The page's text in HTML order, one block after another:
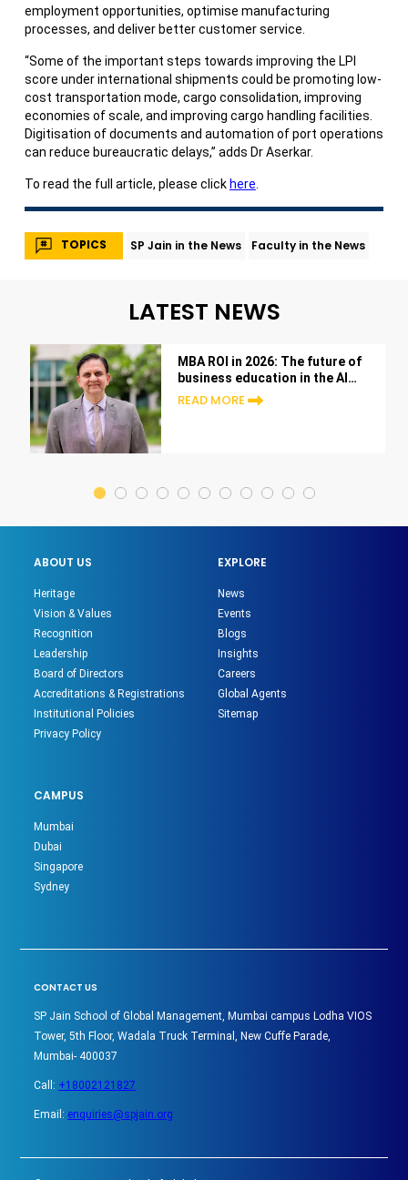
employment opportunities, optimise manufacturing
processes, and deliver better customer service.
“Some of the important steps towards improving the LPI
score under international shipments could be promoting low-
cost transportation mode, cargo consolidation, improving
economies of scale, and improving cargo handling facilities.
Digitisation of documents and automation of port operations
can reduce bureaucratic delays,” adds Dr Aserkar.
To read the full article, please click here.
TOPICS SP Jain in the News Faculty in the News
LATEST NEWS
MBA ROI in 2026: The future of
business education in the AI
era
READ MORE
ABOUT US
Heritage
Vision & Values
Recognition
Leadership
Board of Directors
Accreditations & Registrations
Institutional Policies
Privacy Policy
EXPLORE
News
Events
Blogs
Insights
Careers
Global Agents
Sitemap
CAMPUS
Mumbai
Dubai
Singapore
Sydney
CONTACT US
SP Jain School of Global Management, Mumbai campus Lodha VIOS
Tower, 5th Floor, Wadala Truck Terminal, New Cuffe Parade,
Mumbai- 400037
Call: +18002121827
Email: enquiries@spjain.org